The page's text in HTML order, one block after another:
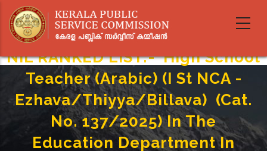
main
NIL RANKED LIST:- High School
Teacher (Arabic) (I St NCA ­
Ezhava/Thiyya/Billava) (Cat.
No. 137/2025) In The
Education Department In